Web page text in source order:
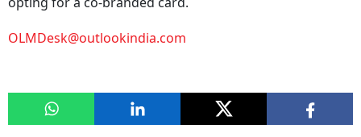
OLMDesk@outlookindia.com